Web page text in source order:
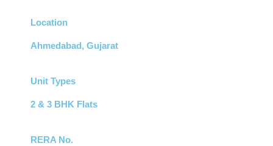
Location
Ahmedabad, Gujarat
Unit Types
2 & 3 BHK Flats
RERA No.